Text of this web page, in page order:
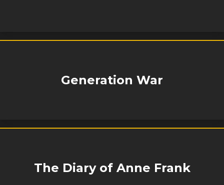
Generation War
The Diary of Anne Frank